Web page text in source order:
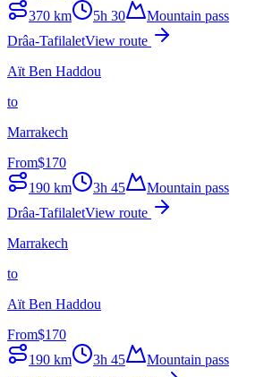
370 km 5h 30
Mountain pass
Drâa-TafilaletView route
Aït Ben Haddou
to
Marrakech
From$170
190 km 3h 45
Mountain pass
Drâa-TafilaletView route
Marrakech
to
Aït Ben Haddou
From$170
190 km 3h 45
Mountain pass